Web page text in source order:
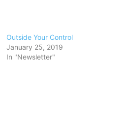
Outside Your Control
January 25, 2019
In "Newsletter"